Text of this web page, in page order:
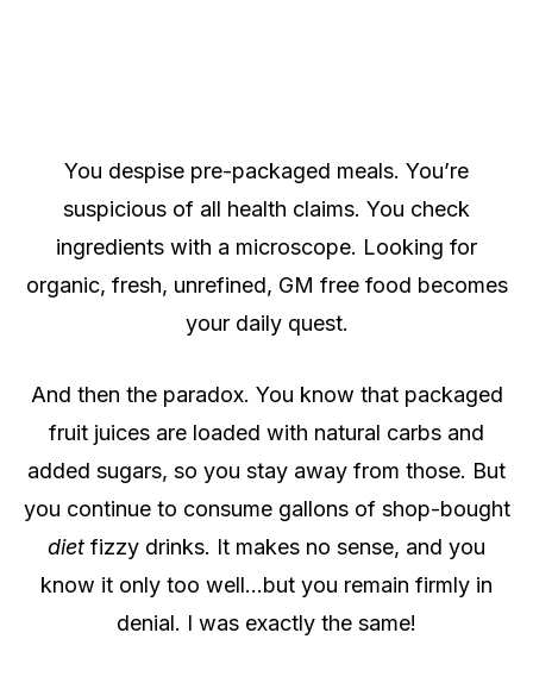
You despise pre-packaged meals. You’re
suspicious of all health claims. You check
ingredients with a microscope. Looking for
organic, fresh, unrefined, GM free food becomes
your daily quest.
And then the paradox. You know that packaged
fruit juices are loaded with natural carbs and
added sugars, so you stay away from those. But
you continue to consume gallons of shop-bought
diet fizzy drinks. It makes no sense, and you
know it only too well…but you remain firmly in
denial. I was exactly the same!